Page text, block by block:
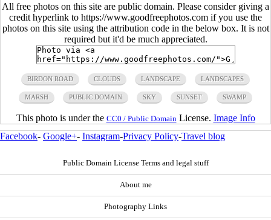
All free photos on this site are public domain. Please consider giving a
credit hyperlink to https://www.goodfreephotos.com if you use the
photos on this site using the attribution code in the below box. It is not
required but it'd be much appreciated.
BIRDON ROAD CLOUDS LANDSCAPE LANDSCAPES
MARSH PUBLIC DOMAIN SKY SUNSET SWAMP
This photo is under the CC0 / Public Domain License. Image Info
Facebook- Google+- Instagram-Privacy Policy-Travel blog
Public Domain License Terms and legal stuff
About me
Photography Links